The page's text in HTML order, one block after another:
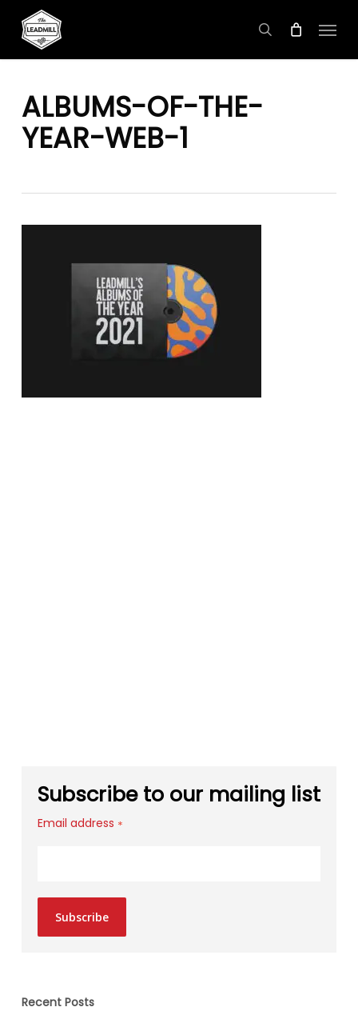
search
Menu
ALBUMS-OF-THE-
YEAR-WEB-1
Subscribe to our mailing list
Email address *
Subscribe
Recent Posts